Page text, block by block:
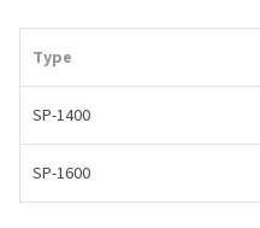
Type
SP-1400
SP-1600